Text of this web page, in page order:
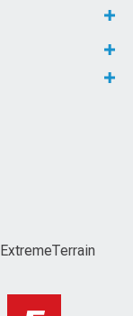
ExtremeTerrain